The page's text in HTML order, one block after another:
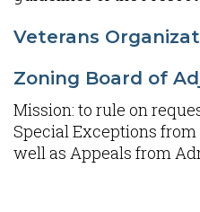
Veterans
Zoning Board of
Mission: to rule on
Special Exceptions
well as Appeals from